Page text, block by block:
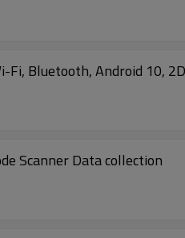
Fi, Bluetooth, Android 10,
Scanner Data collection